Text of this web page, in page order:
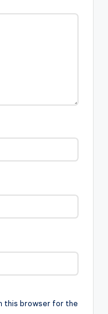
this browser for the